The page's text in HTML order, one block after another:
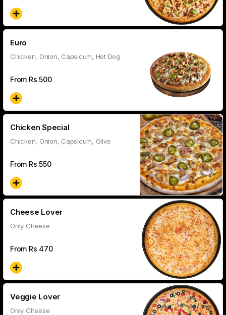
Euro
Chicken, Onion, Capsicum, Hot Dog
From Rs 500
Chicken Special
Chicken, Onion, Capsicum, Olive
From Rs 550
Cheese Lover
Only Cheese
From Rs 470
Veggie Lover
Only Cheese